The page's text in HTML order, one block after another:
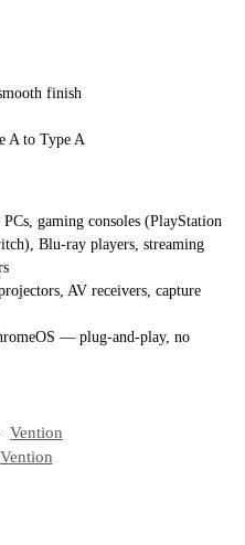
finish
A to Type A
gaming consoles (PlayStation
Blu-ray players, streaming
AV receivers, capture
— plug-and-play, no
Vention
Vention